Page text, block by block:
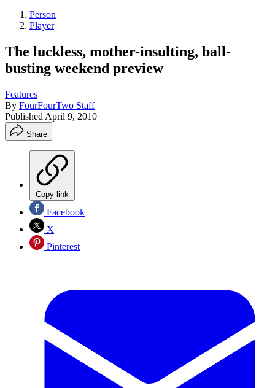
Person
Player
The luckless, mother-insulting, ball-
busting weekend preview
Features
By FourFourTwo Staff
Published April 9, 2010
Share
Copy link
Facebook
X
Pinterest